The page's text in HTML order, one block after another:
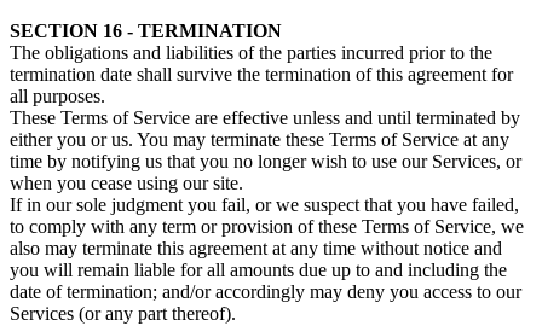
SECTION 16 - TERMINATION
The obligations and liabilities of the parties incurred prior to the
termination date shall survive the termination of this agreement for
all purposes.
These Terms of Service are effective unless and until terminated by
either you or us. You may terminate these Terms of Service at any
time by notifying us that you no longer wish to use our Services, or
when you cease using our site.
If in our sole judgment you fail, or we suspect that you have failed,
to comply with any term or provision of these Terms of Service, we
also may terminate this agreement at any time without notice and
you will remain liable for all amounts due up to and including the
date of termination; and/or accordingly may deny you access to our
Services (or any part thereof).